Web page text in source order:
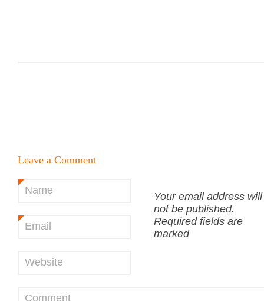
Leave a Comment
Your email address will
not be published.
Required fields are
marked
Name
Email
Website
Comment